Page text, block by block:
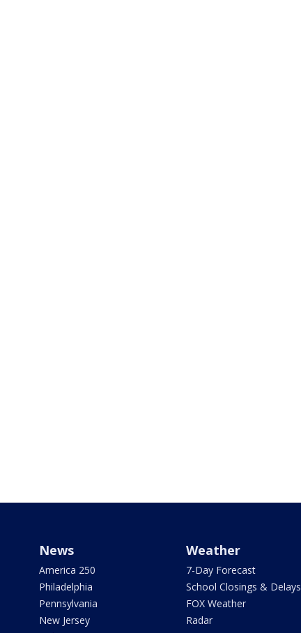
News
America 250
Philadelphia
Pennsylvania
New Jersey
Weather
7-Day Forecast
School Closings & Delays
FOX Weather
Radar